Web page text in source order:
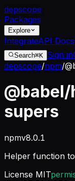
depscope
Packages
Explore
IntegrateAPI Docs
Search⌘K Sign in
depscope/npm/
supers
npmv8.0.1
Helper function
License MIT